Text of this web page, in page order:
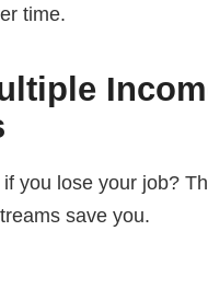
time.
you lose your job?
save you.